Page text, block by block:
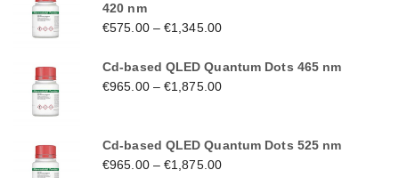
420 nm
€575.00–€1,345.00
Cd-based QLED Quantum Dots 465 nm
€965.00–€1,875.00
Cd-based QLED Quantum Dots 525 nm
€965.00–€1,875.00